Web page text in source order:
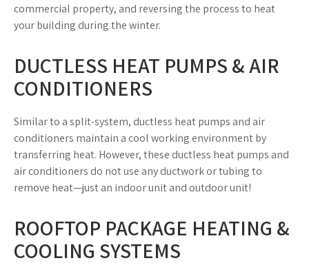
commercial property, and reversing the process to heat
your building during the winter.
DUCTLESS HEAT PUMPS & AIR
CONDITIONERS
Similar to a split-system, ductless heat pumps and air
conditioners maintain a cool working environment by
transferring heat. However, these ductless heat pumps and
air conditioners do not use any ductwork or tubing to
remove heat—just an indoor unit and outdoor unit!
ROOFTOP PACKAGE HEATING &
COOLING SYSTEMS